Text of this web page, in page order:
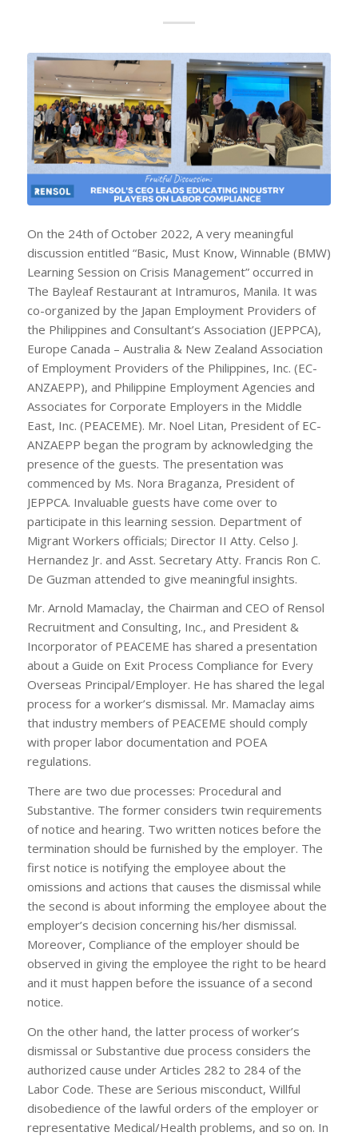
On the 24th of October 2022, A very meaningful
discussion entitled “Basic, Must Know, Winnable (BMW)
Learning Session on Crisis Management” occurred in
The Bayleaf Restaurant at Intramuros, Manila. It was
co-organized by the Japan Employment Providers of
the Philippines and Consultant’s Association (JEPPCA),
Europe Canada – Australia & New Zealand Association
of Employment Providers of the Philippines, Inc. (EC-
ANZAEPP), and Philippine Employment Agencies and
Associates for Corporate Employers in the Middle
East, Inc. (PEACEME). Mr. Noel Litan, President of EC-
ANZAEPP began the program by acknowledging the
presence of the guests. The presentation was
commenced by Ms. Nora Braganza, President of
JEPPCA. Invaluable guests have come over to
participate in this learning session. Department of
Migrant Workers officials; Director II Atty. Celso J.
Hernandez Jr. and Asst. Secretary Atty. Francis Ron C.
De Guzman attended to give meaningful insights.
Mr. Arnold Mamaclay, the Chairman and CEO of Rensol
Recruitment and Consulting, Inc., and President &
Incorporator of PEACEME has shared a presentation
about a Guide on Exit Process Compliance for Every
Overseas Principal/Employer. He has shared the legal
process for a worker’s dismissal. Mr. Mamaclay aims
that industry members of PEACEME should comply
with proper labor documentation and POEA
regulations.
There are two due processes: Procedural and
Substantive. The former considers twin requirements
of notice and hearing. Two written notices before the
termination should be furnished by the employer. The
first notice is notifying the employee about the
omissions and actions that causes the dismissal while
the second is about informing the employee about the
employer’s decision concerning his/her dismissal.
Moreover, Compliance of the employer should be
observed in giving the employee the right to be heard
and it must happen before the issuance of a second
notice.
On the other hand, the latter process of worker’s
dismissal or Substantive due process considers the
authorized cause under Articles 282 to 284 of the
Labor Code. These are Serious misconduct, Willful
disobedience of the lawful orders of the employer or
representative Medical/Health problems, and so on. In